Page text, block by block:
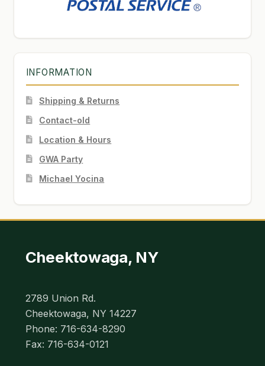
INFORMATION
Shipping & Returns
Contact-old
Location & Hours
GWA Party
Michael Yocina
Cheektowaga, NY
2789 Union Rd.
Cheektowaga, NY 14227
Phone: 716-634-8290
Fax: 716-634-0121